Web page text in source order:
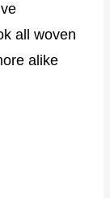
all woven
alike